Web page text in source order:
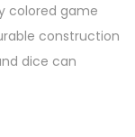
colored game
construction
dice can